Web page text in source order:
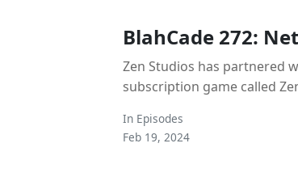
BlahCade 272:
Zen Studios has partnered
subscription game called
In Episodes
Feb 19, 2024